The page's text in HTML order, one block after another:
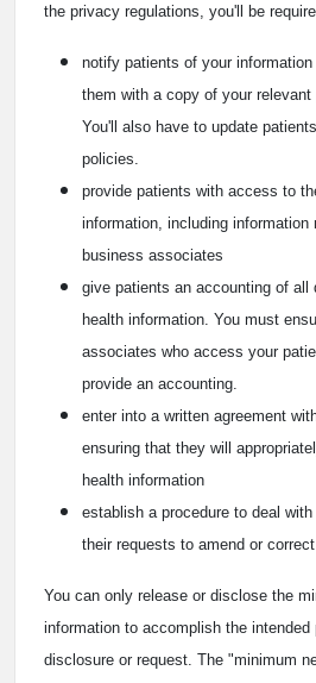
the privacy regulations, you'll be
notify patients of your
them with a copy of your relevant
You'll also have to update
policies.
provide patients with access to
information, including information
business associates
give patients an accounting of all
health information. You must
associates who access your
provide an accounting.
enter into a written agreement
ensuring that they will
health information
establish a procedure to deal
their requests to amend or correct
You can only release or disclose the
information to accomplish the intended
disclosure or request. The "minimum